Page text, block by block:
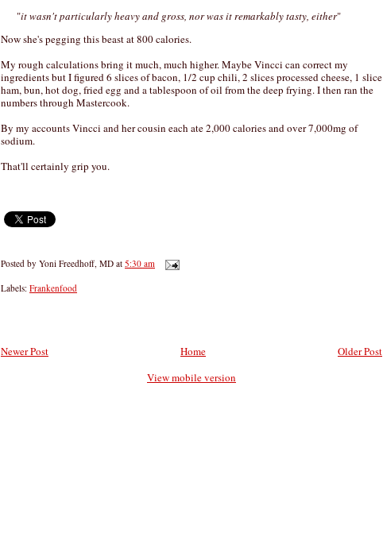
"it wasn't particularly heavy and gross, nor was it remarkably tasty, either"
Now she's pegging this beast at 800 calories.
My rough calculations bring it much, much higher. Maybe Vincci can correct my
ingredients but I figured 6 slices of bacon, 1/2 cup chili, 2 slices processed cheese, 1 slice
ham, bun, hot dog, fried egg and a tablespoon of oil from the deep frying. I then ran the
numbers through Mastercook.
By my accounts Vincci and her cousin each ate 2,000 calories and over 7,000mg of
sodium.
That'll certainly grip you.
Posted by Yoni Freedhoff, MD at 5:30 am
Labels: Frankenfood
Newer Post Older Post
Home
View mobile version